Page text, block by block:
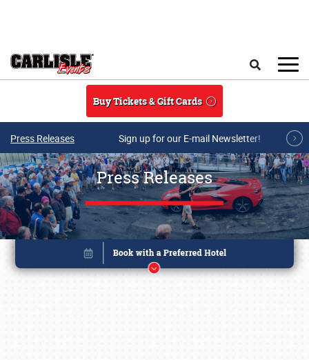
Buy Tickets & Gift Cards
Press Releases Sign up for our E-mail Newsletter!
Press Releases